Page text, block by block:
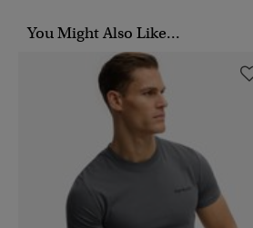
You Might Also Like...